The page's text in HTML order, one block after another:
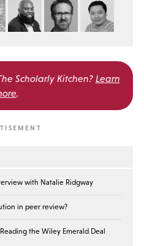
Scholarly Kitchen? Learn
.
with Natalie Ridgway
in peer review?
the Wiley Emerald Deal